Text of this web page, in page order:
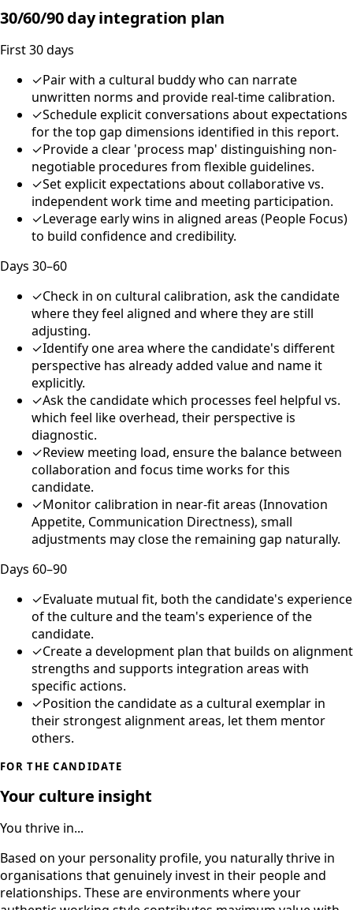
30/60/90 day integration plan
First 30 days
✓Pair with a cultural buddy who can narrate
unwritten norms and provide real-time calibration.
✓Schedule explicit conversations about expectations
for the top gap dimensions identified in this report.
✓Provide a clear 'process map' distinguishing non-
negotiable procedures from flexible guidelines.
✓Set explicit expectations about collaborative vs.
independent work time and meeting participation.
✓Leverage early wins in aligned areas (People Focus)
to build confidence and credibility.
Days 30–60
✓Check in on cultural calibration, ask the candidate
where they feel aligned and where they are still
adjusting.
✓Identify one area where the candidate's different
perspective has already added value and name it
explicitly.
✓Ask the candidate which processes feel helpful vs.
which feel like overhead, their perspective is
diagnostic.
✓Review meeting load, ensure the balance between
collaboration and focus time works for this
candidate.
✓Monitor calibration in near-fit areas (Innovation
Appetite, Communication Directness), small
adjustments may close the remaining gap naturally.
Days 60–90
✓Evaluate mutual fit, both the candidate's experience
of the culture and the team's experience of the
candidate.
✓Create a development plan that builds on alignment
strengths and supports integration areas with
specific actions.
✓Position the candidate as a cultural exemplar in
their strongest alignment areas, let them mentor
others.
FOR THE CANDIDATE
Your culture insight
You thrive in...
Based on your personality profile, you naturally thrive in
organisations that genuinely invest in their people and
relationships. These are environments where your